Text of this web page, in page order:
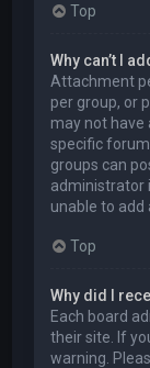
Top
Why can’t I
Attachment
per group, or
may not
specific
groups can
administrator
unable to add
Top
Why did I
Each board
their site. If
warning.